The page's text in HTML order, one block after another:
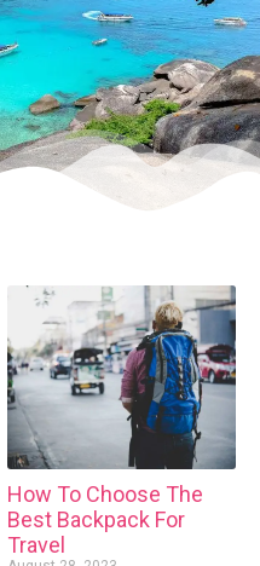
How To Choose The
Best Backpack For
Travel